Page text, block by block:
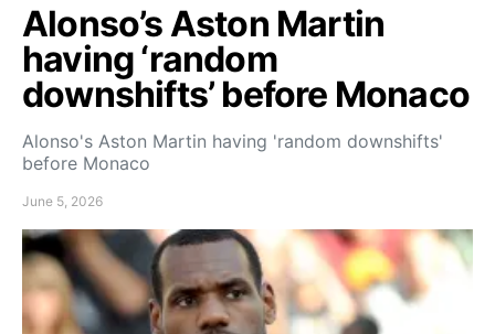
Alonso’s Aston Martin
having ‘random
downshifts’ before Monaco
Alonso's Aston Martin having 'random downshifts'
before Monaco
June 5, 2026